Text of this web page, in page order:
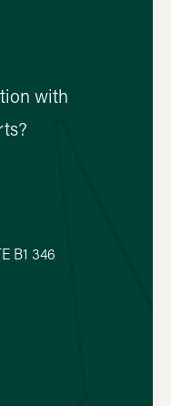
with
B1 346